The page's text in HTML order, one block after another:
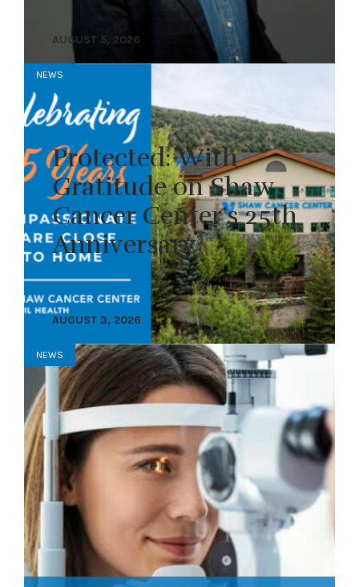
AUGUST 5, 2026
NEWS
Protected: With
Gratitude on Shaw
Cancer Center’s 25th
Anniversary
AUGUST 3, 2026
NEWS